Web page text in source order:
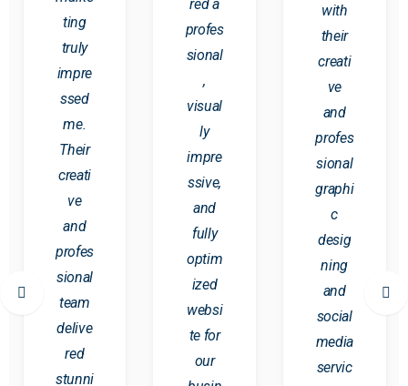
ting
truly
impre
ssed
me.
Their
creati
ve
and
profes
sional
team
delive
red
stunni
red a
profes
sional
,
visual
ly
impre
ssive,
and
fully
optim
ized
websi
te for
our
with
their
creati
ve
and
profes
sional
graphi
c
desig
ning
and
social
media
servic